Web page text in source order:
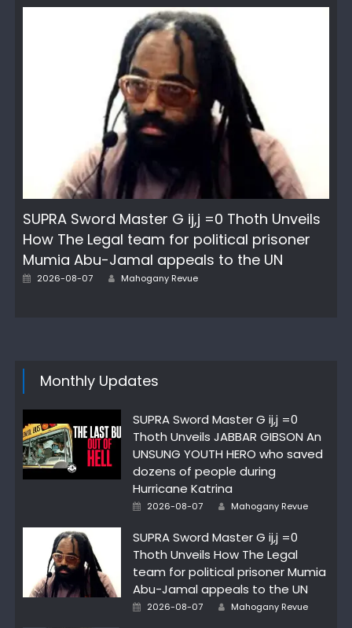
SUPRA Sword Master G ij,j =0 Thoth Unveils
How The Legal team for political prisoner
Mumia Abu-Jamal appeals to the UN
Posted
2026-08-07 Author
Mahogany Revue
Monthly Updates
SUPRA Sword Master G ij,j =0
Thoth Unveils JABBAR GIBSON An
UNSUNG YOUTH HERO who saved
dozens of people during
Hurricane Katrina
Posted
2026-08-07 Author
Mahogany Revue
SUPRA Sword Master G ij,j =0
Thoth Unveils How The Legal
team for political prisoner Mumia
Abu-Jamal appeals to the UN
Posted
2026-08-07 Author
Mahogany Revue